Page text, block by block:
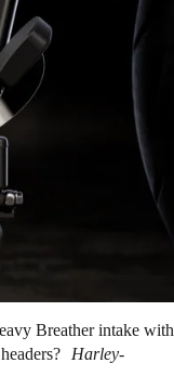
Breather intake with
Harley-